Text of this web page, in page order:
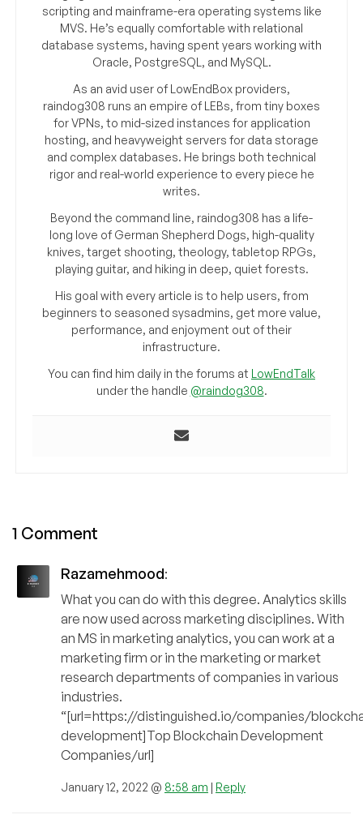
scripting and mainframe-era operating systems like
MVS. He’s equally comfortable with relational
database systems, having spent years working with
Oracle, PostgreSQL, and MySQL.
As an avid user of LowEndBox providers,
raindog308 runs an empire of LEBs, from tiny boxes
for VPNs, to mid-sized instances for application
hosting, and heavyweight servers for data storage
and complex databases. He brings both technical
rigor and real-world experience to every piece he
writes.
Beyond the command line, raindog308 has a life-
long love of German Shepherd Dogs, high-quality
knives, target shooting, theology, tabletop RPGs,
playing guitar, and hiking in deep, quiet forests.
His goal with every article is to help users, from
beginners to seasoned sysadmins, get more value,
performance, and enjoyment out of their
infrastructure.
You can find him daily in the forums at LowEndTalk
under the handle @raindog308.
1 Comment
Razamehmood:
What you can do with this degree. Analytics skills
are now used across marketing disciplines. With
an MS in marketing analytics, you can work at a
marketing firm or in the marketing or market
research departments of companies in various
industries.
“[url=https://distinguished.io/companies/
development]Top Blockchain Development
Companies/url]
January 12, 2022 @ 8:58 am | Reply